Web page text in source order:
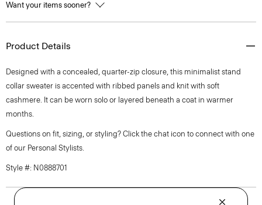
Want your items sooner?
Product Details
Designed with a concealed, quarter-zip closure, this minimalist stand
collar sweater is accented with ribbed panels and knit with soft
cashmere. It can be worn solo or layered beneath a coat in warmer
months.
Questions on fit, sizing, or styling? Click the chat icon to connect with one
of our Personal Stylists.
Style #: N0888701